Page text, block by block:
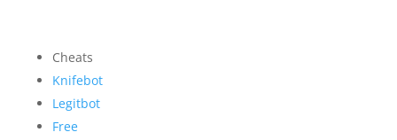
Cheats
Knifebot
Legitbot
Free